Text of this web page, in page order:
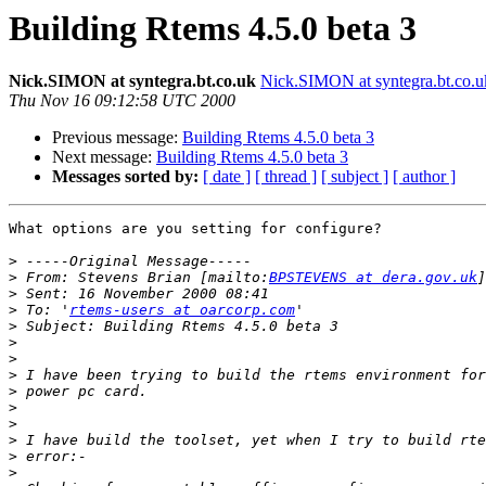
Building Rtems 4.5.0 beta 3
Nick.SIMON at syntegra.bt.co.uk Nick.SIMON at
Thu Nov 16 09:12:58 UTC 2000
Previous message: Building Rtems 4.5.0 beta 3
Next message: Building Rtems 4.5.0 beta 3
Messages sorted by: [ date ] [ thread ] [ subject ] [ author ]
What options are you setting for configure?
>
> From: Stevens Brian [mailto: BPSTEVENS at dera.gov.uk
>
> To: ' rtems-users at oarcorp.com
>
>
>
>
>
>
>
>
>
>